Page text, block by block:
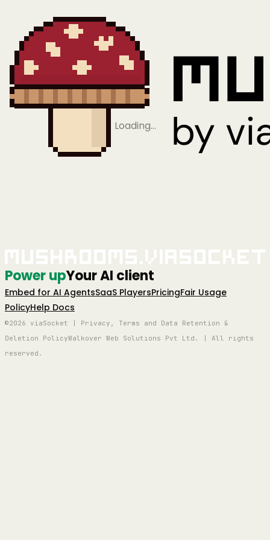
Loading…
Power upYour AI client
Embed for AI AgentsSaaS PlayersPricingFair Usage
PolicyHelp Docs
©2026 viaSocket | Privacy, Terms and Data Retention &
Deletion PolicyWalkover Web Solutions Pvt Ltd. | All rights
reserved.